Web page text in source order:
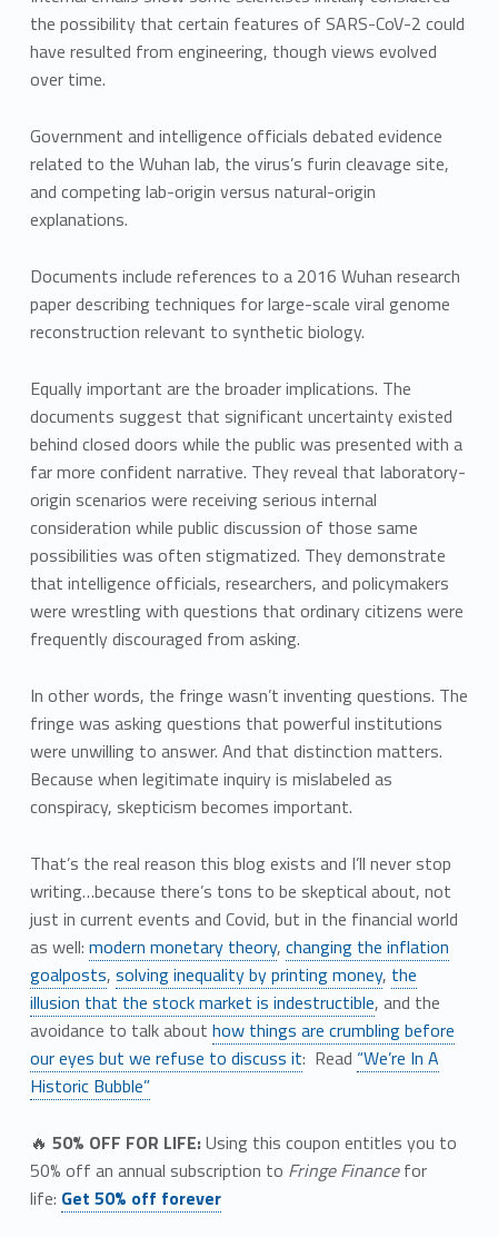
the possibility that certain features of SARS-CoV-2 could
have resulted from engineering, though views evolved
over time.
Government and intelligence officials debated evidence
related to the Wuhan lab, the virus’s furin cleavage site,
and competing lab-origin versus natural-origin
explanations.
Documents include references to a 2016 Wuhan research
paper describing techniques for large-scale viral genome
reconstruction relevant to synthetic biology.
Equally important are the broader implications. The
documents suggest that significant uncertainty existed
behind closed doors while the public was presented with a
far more confident narrative. They reveal that laboratory-
origin scenarios were receiving serious internal
consideration while public discussion of those same
possibilities was often stigmatized. They demonstrate
that intelligence officials, researchers, and policymakers
were wrestling with questions that ordinary citizens were
frequently discouraged from asking.
In other words, the fringe wasn’t inventing questions. The
fringe was asking questions that powerful institutions
were unwilling to answer. And that distinction matters.
Because when legitimate inquiry is mislabeled as
conspiracy, skepticism becomes important.
That’s the real reason this blog exists and I’ll never stop
writing…because there’s tons to be skeptical about, not
just in current events and Covid, but in the financial world
as well: modern monetary theory, changing the inflation
goalposts, solving inequality by printing money, the
illusion that the stock market is indestructible, and the
avoidance to talk about how things are crumbling before
our eyes but we refuse to discuss it: Read “We’re In A
Historic Bubble”
🔥 50% OFF FOR LIFE:Using this coupon entitles you to
50% off an annual subscription to Fringe Financefor
life: Get 50% off forever